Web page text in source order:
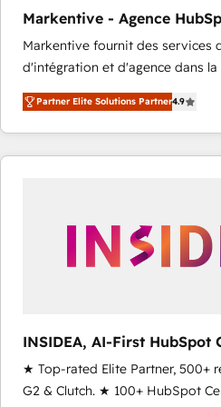
Type I and HIPAA attested for
security. 🏆 Why Bluleadz? GTM OS Partner | 16+
Years Experience | 1,000+ Five-
Markentive - Agence
Markentive fournit des services
d'intégration et d'agence dans la
North America. Avec plus de 115
marketing automation, Growth,
webdesign. Markentive is both a consulting firm, a
digital agency and an integrator.
Partner Elite Solutions Partner4.9
INSIDEA, AI-First HubSpot
RevOps
★ Top-rated Elite Partner, 500+
G2 & Clutch. ★ 100+ HubSpot